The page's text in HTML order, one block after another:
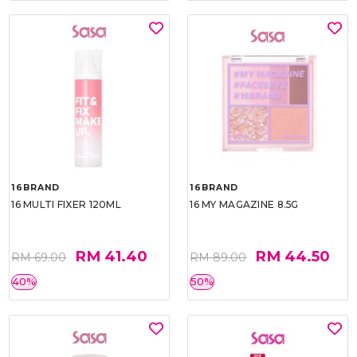
16BRAND
16 MULTI FIXER 120ML
RM 69.00 RM 41.40
40%
16BRAND
16 MY MAGAZINE 8.5G
RM 89.00 RM 44.50
50%